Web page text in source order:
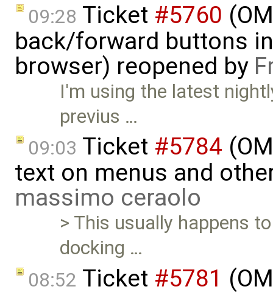
09:28 Ticket #5760
back/forward buttons
browser) reopened by
I'm using the latest
previus …
09:03 Ticket #5784
text on menus and
massimo ceraolo
> This usually happens
docking …
08:52 Ticket #5781